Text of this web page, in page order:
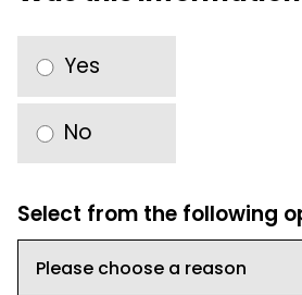
Yes
No
Select from the following